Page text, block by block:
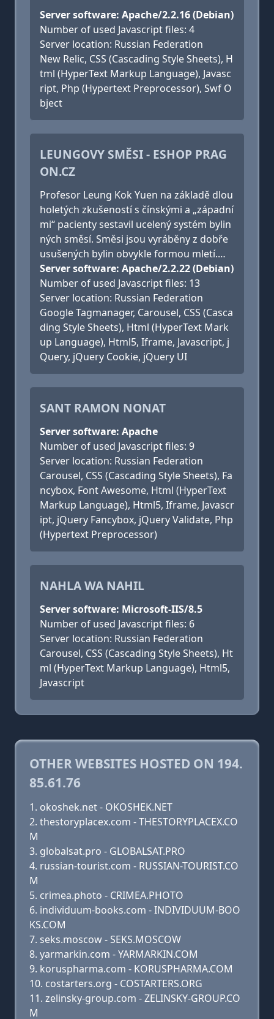
Server software: Apache/2.2.16 (Debian)
Number of used Javascript files: 4
Server location: Russian Federation
New Relic, CSS (Cascading Style Sheets), H
tml (HyperText Markup Language), Javasc
ript, Php (Hypertext Preprocessor), Swf O
bject
LEUNGOVY SMĚSI - ESHOP PRAG
ON.CZ
Profesor Leung Kok Yuen na základě dlou
holetých zkušeností s čínskými a „západní
mi“ pacienty sestavil ucelený systém bylin
ných směsí. Směsi jsou vyráběny z dobře
usušených bylin obvykle formou mletí.…
Server software: Apache/2.2.22 (Debian)
Number of used Javascript files: 13
Server location: Russian Federation
Google Tagmanager, Carousel, CSS (Casca
ding Style Sheets), Html (HyperText Mark
up Language), Html5, Iframe, Javascript, j
Query, jQuery Cookie, jQuery UI
SANT RAMON NONAT
Server software: Apache
Number of used Javascript files: 9
Server location: Russian Federation
Carousel, CSS (Cascading Style Sheets), Fa
ncybox, Font Awesome, Html (HyperText
Markup Language), Html5, Iframe, Javascr
ipt, jQuery Fancybox, jQuery Validate, Php
(Hypertext Preprocessor)
NAHLA WA NAHIL
Server software: Microsoft-IIS/8.5
Number of used Javascript files: 6
Server location: Russian Federation
Carousel, CSS (Cascading Style Sheets), Ht
ml (HyperText Markup Language), Html5,
Javascript
OTHER WEBSITES HOSTED ON 194.
85.61.76
okoshek.net - OKOSHEK.NET
thestoryplacex.com - THESTORYPLACEX.CO
M
globalsat.pro - GLOBALSAT.PRO
russian-tourist.com - RUSSIAN-TOURIST.CO
M
crimea.photo - CRIMEA.PHOTO
individuum-books.com - INDIVIDUUM-BOO
KS.COM
seks.moscow - SEKS.MOSCOW
yarmarkin.com - YARMARKIN.COM
koruspharma.com - KORUSPHARMA.COM
costarters.org - COSTARTERS.ORG
zelinsky-group.com - ZELINSKY-GROUP.CO
M